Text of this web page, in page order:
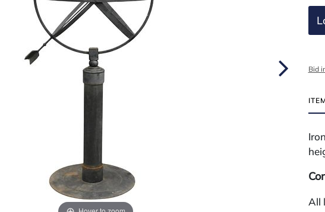
Bid
All